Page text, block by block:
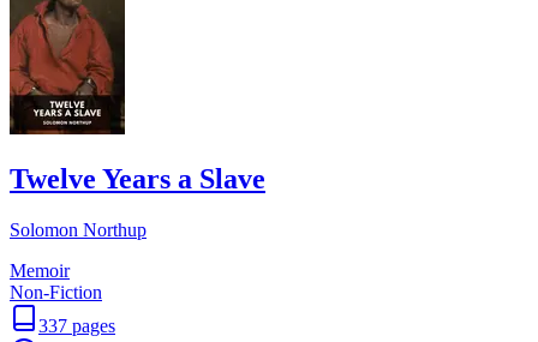
Twelve Years a Slave
Solomon Northup
Memoir
Non-Fiction
337 pages